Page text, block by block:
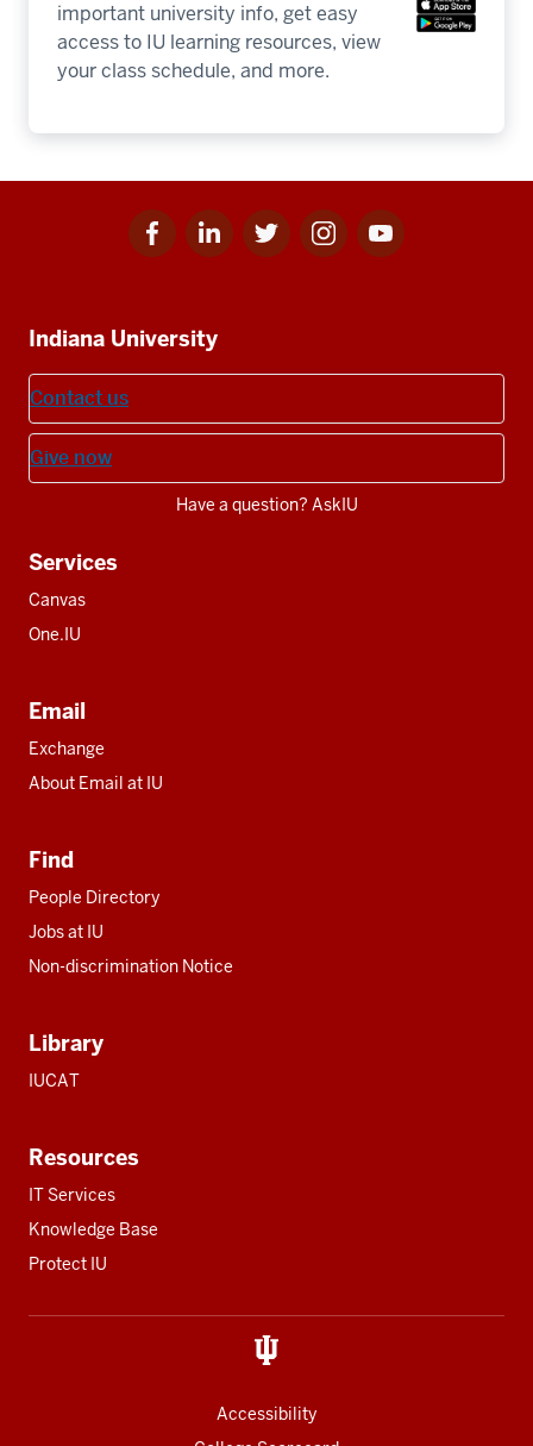
important university info, get easy
access to IU learning resources, view
your class schedule, and more.
Facebook
for
Linkedin
for
Twitter
for
Instagram
for
Youtube
for
resources
Indiana University
Contact us
Give now
Have a question? AskIU
Services
Canvas
One.IU
Email
Exchange
About Email at IU
Find
People Directory
Jobs at IU
Non-discrimination Notice
Library
IUCAT
Resources
IT Services
Knowledge Base
Protect IU
Accessibility